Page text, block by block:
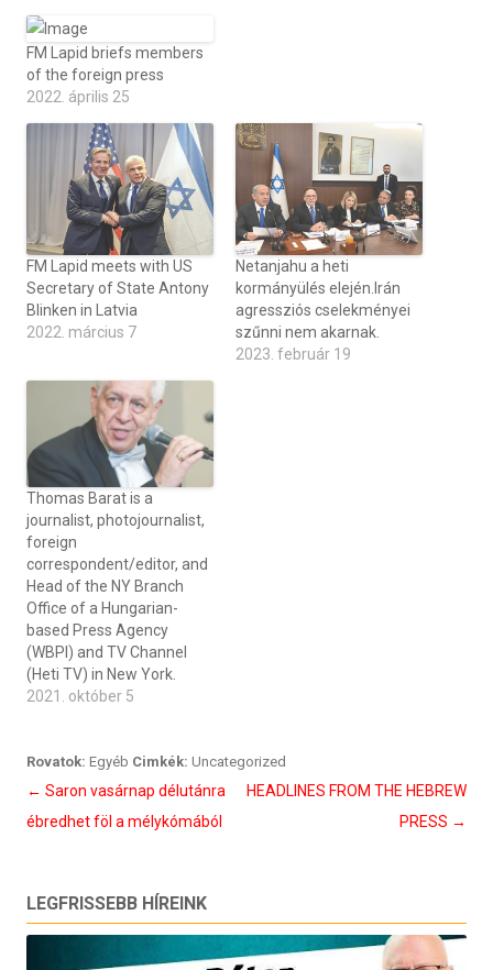
FM Lapid briefs members
of the foreign press
2022. április 25
FM Lapid meets with US
Secretary of State Antony
Blinken in Latvia
2022. március 7
Netanjahu a heti
kormányülés elején.Irán
agressziós cselekményei
szűnni nem akarnak.
2023. február 19
Thomas Barat is a
journalist, photojournalist,
foreign
correspondent/editor, and
Head of the NY Branch
Office of a Hungarian-
based Press Agency
(WBPI) and TV Channel
(Heti TV) in New York.
2021. október 5
Rovatok: Egyéb Cimkék: Uncategorized
Bejegyzés
navigáció
← Saron vasárnap délutánra
ébredhet föl a mélykómából
HEADLINES FROM THE HEBREW
PRESS →
LEGFRISSEBB HÍREINK